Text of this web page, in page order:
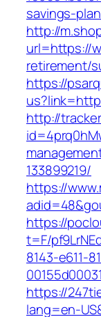
savings-
http://
url=https://
retirement/
https://
http://
133899219/
https://
https://
t=F/
8143-e611-
https://
lang=en-